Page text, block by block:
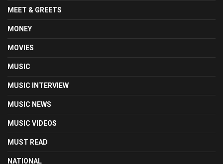
MEET & GREETS
MONEY
MOVIES
MUSIC
MUSIC INTERVIEW
MUSIC NEWS
MUSIC VIDEOS
MUST READ
NATIONAL